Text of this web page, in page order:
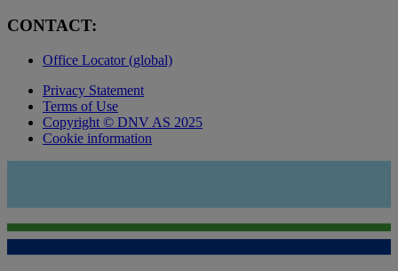
CONTACT:
Office Locator (global)
Privacy Statement
Terms of Use
Copyright © DNV AS 2025
Cookie information